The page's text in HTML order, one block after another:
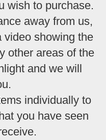
wish to purchase.
away from us,
video showing the
other areas of the
and we will
individually to
you have seen